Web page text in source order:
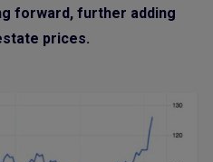
forward, further adding
prices.